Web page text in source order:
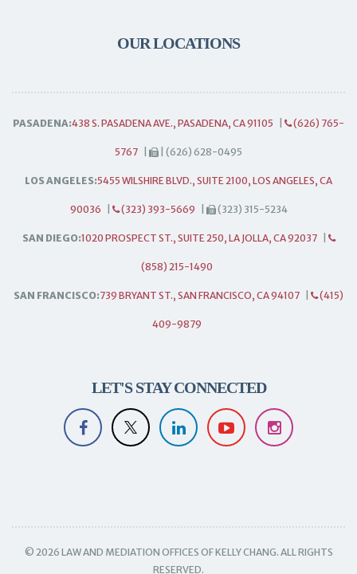
OUR LOCATIONS
PASADENA:438 S. PASADENA AVE., PASADENA, CA 91105 (626) 765-
5767 | (626) 628-0495
LOS ANGELES:5455 WILSHIRE BLVD., SUITE 2100, LOS ANGELES, CA
90036 (323) 393-5669 (323) 315-5234
SAN DIEGO:1020 PROSPECT ST., SUITE 250, LA JOLLA, CA 92037
(858) 215-1490
SAN FRANCISCO:739 BRYANT ST., SAN FRANCISCO, CA 94107 (415)
409-9879
LET'S STAY CONNECTED
© 2026 LAW AND MEDIATION OFFICES OF KELLY CHANG. ALL RIGHTS
RESERVED.